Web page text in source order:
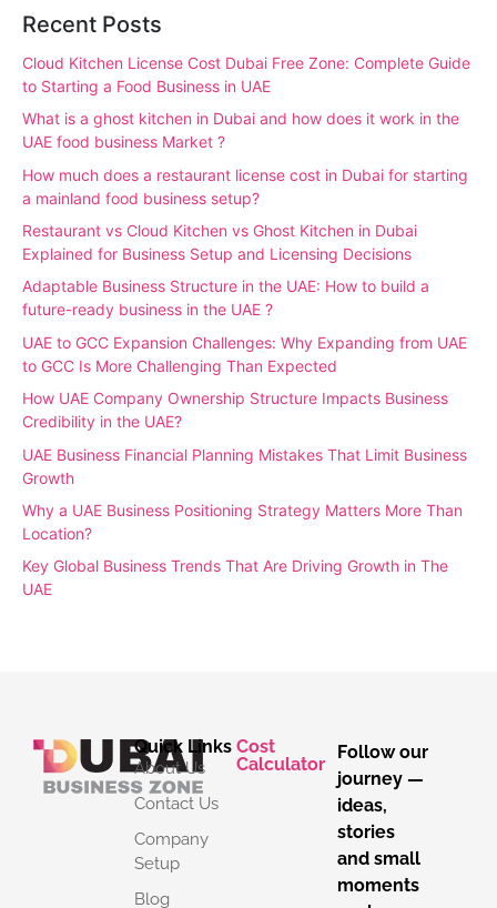
Recent Posts
Cloud Kitchen License Cost Dubai Free Zone: Complete Guide
to Starting a Food Business in UAE
What is a ghost kitchen in Dubai and how does it work in the
UAE food business Market ?
How much does a restaurant license cost in Dubai for starting
a mainland food business setup?
Restaurant vs Cloud Kitchen vs Ghost Kitchen in Dubai
Explained for Business Setup and Licensing Decisions
Adaptable Business Structure in the UAE: How to build a
future-ready business in the UAE ?
UAE to GCC Expansion Challenges: Why Expanding from UAE
to GCC Is More Challenging Than Expected
How UAE Company Ownership Structure Impacts Business
Credibility in the UAE?
UAE Business Financial Planning Mistakes That Limit Business
Growth
Why a UAE Business Positioning Strategy Matters More Than
Location?
Key Global Business Trends That Are Driving Growth in The
UAE
Quick Links
About Us
Contact Us
Company
Setup
Blog
Cost
Calculator
Follow our
journey —
ideas,
stories
and small
moments